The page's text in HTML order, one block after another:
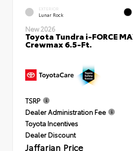
EXTERIOR
Lunar Rock
New 2026
Toyota Tundra i-FORCE
Crewmax 6.5-Ft.
TSRP
Dealer Administration Fee
Toyota Incentives
Dealer Discount
Jaffarian Price